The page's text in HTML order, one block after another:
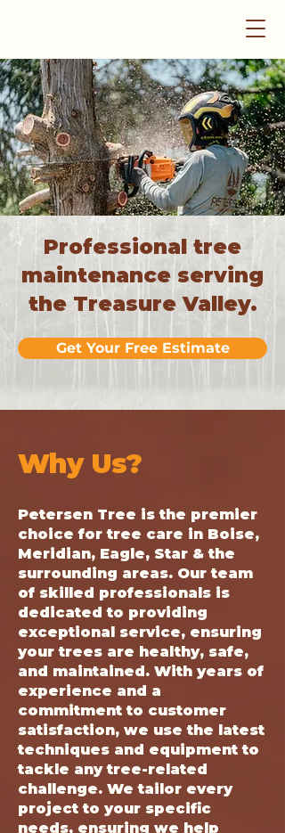
Professional tree
maintenance serving
the Treasure Valley.
Get Your Free Estimate
Why Us?
Petersen Tree is the premier
choice for tree care in Boise,
Meridian, Eagle, Star & the
surrounding areas. Our team
of skilled professionals is
dedicated to providing
exceptional service, ensuring
your trees are healthy, safe,
and maintained. With years of
experience and a
commitment to customer
satisfaction, we use the latest
techniques and equipment to
tackle any tree-related
challenge. We tailor every
project to your specific
needs, ensuring we help